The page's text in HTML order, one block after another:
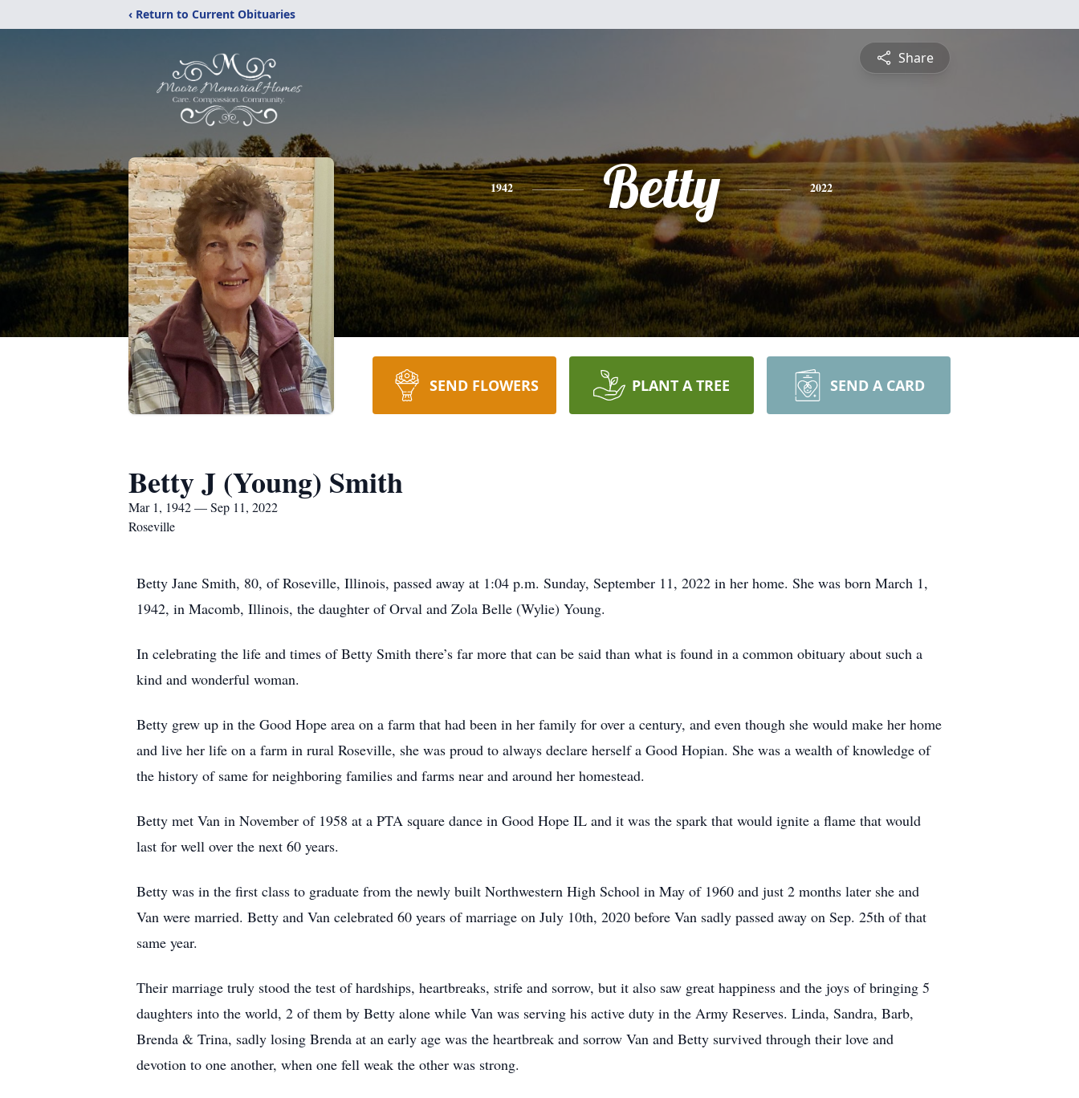
‹ Return to Current Obituaries
Share
1942 Betty 2022
SEND FLOWERS PLANT A TREE SEND A CARD
Betty J (Young) Smith
Mar 1, 1942 — Sep 11, 2022
Roseville
Betty Jane Smith, 80, of Roseville, Illinois, passed away at 1:04 p.m. Sunday, September 11, 2022 in her home. She was born March 1,
1942, in Macomb, Illinois, the daughter of Orval and Zola Belle (Wylie) Young.
In celebrating the life and times of Betty Smith there’s far more that can be said than what is found in a common obituary about such a
kind and wonderful woman.
Betty grew up in the Good Hope area on a farm that had been in her family for over a century, and even though she would make her home
and live her life on a farm in rural Roseville, she was proud to always declare herself a Good Hopian. She was a wealth of knowledge of
the history of same for neighboring families and farms near and around her homestead.
Betty met Van in November of 1958 at a PTA square dance in Good Hope IL and it was the spark that would ignite a flame that would
last for well over the next 60 years.
Betty was in the first class to graduate from the newly built Northwestern High School in May of 1960 and just 2 months later she and
Van were married. Betty and Van celebrated 60 years of marriage on July 10th, 2020 before Van sadly passed away on Sep. 25th of that
same year.
Their marriage truly stood the test of hardships, heartbreaks, strife and sorrow, but it also saw great happiness and the joys of bringing 5
daughters into the world, 2 of them by Betty alone while Van was serving his active duty in the Army Reserves. Linda, Sandra, Barb,
Brenda & Trina, sadly losing Brenda at an early age was the heartbreak and sorrow Van and Betty survived through their love and
devotion to one another, when one fell weak the other was strong.